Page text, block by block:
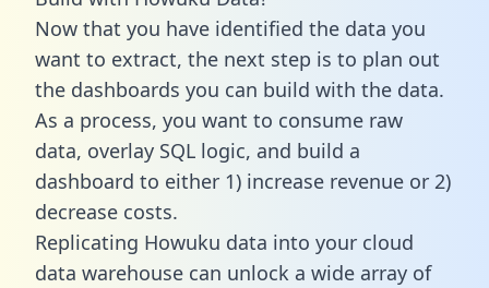
Now that you have identified the data you
want to extract, the next step is to plan out
the dashboards you can build with the data.
As a process, you want to consume raw
data, overlay SQL logic, and build a
dashboard to either 1) increase revenue or 2)
decrease costs.
Replicating Howuku data into your cloud
data warehouse can unlock a wide array of